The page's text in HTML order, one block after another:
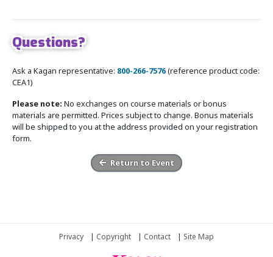
Questions?
Ask a Kagan representative: 800-266-7576(reference product code:
CEA1)
Please note: No exchanges on course materials or bonus
materials are permitted. Prices subject to change. Bonus materials
will be shipped to you at the address provided on your registration
form.
Return to Event
Privacy | Copyright | Contact | Site Map